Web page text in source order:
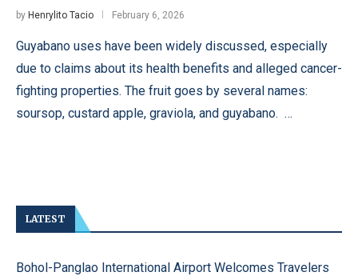
by Henrylito Tacio February 6, 2026
Guyabano uses have been widely discussed, especially
due to claims about its health benefits and alleged cancer-
fighting properties. The fruit goes by several names:
soursop, custard apple, graviola, and guyabano. …
LATEST
Bohol-Panglao International Airport Welcomes Travelers